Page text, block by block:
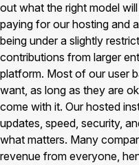
out what the right model
paying for our hosting and
being under a slightly
contributions from larger
platform. Most of our user
want, as long as they are
come with it. Our hosted
updates, speed, security,
what matters. Many
revenue from everyone,